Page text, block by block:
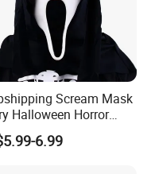
Scream Mask
Halloween Horror
Cosplay Costume
Face Halloween Killer
6.99